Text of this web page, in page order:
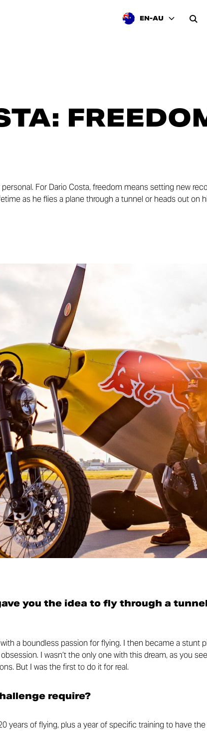
EN-AU
For Dario Costa, freedom means setting new
as he flies a plane through a tunnel or heads out on
you the idea to fly through a
a boundless passion for flying. I then became a stunt
I wasn’t the only one with this dream, as you
But I was the first to do it for real.
require?
years of flying, plus a year of specific training to have